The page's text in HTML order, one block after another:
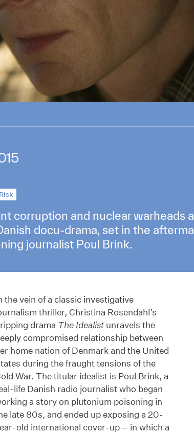
Risk
corruption and nuclear warheads
docu-drama, set in the
journalist Poul Brink.
the vein of a classic investigative
thriller, Christina Rosendahl’s
drama The Idealist unravels the
compromised relationship between
home nation of Denmark and the United
during the fraught tensions of the
War. The titular idealist is Poul Brink, a
life Danish radio journalist who began
a story on plutonium poisoning in
late 80s, and ended up exposing a 20-
old international cover-up – in which a